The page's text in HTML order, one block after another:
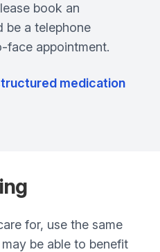
book an
be a telephone
face appointment.
medication
for, use the same
be able to benefit